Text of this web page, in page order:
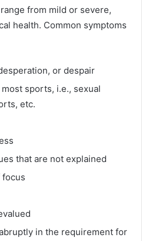
from mild or severe,
health. Common symptoms
or despair
sports, i.e., sexual
etc.
that are not explained
focus
in the requirement for